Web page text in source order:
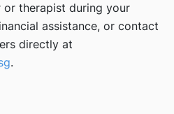
therapist during your
assistance, or contact
directly at
.